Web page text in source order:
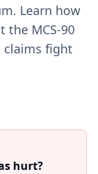
Learn how
the MCS-90
claims fight
hurt?